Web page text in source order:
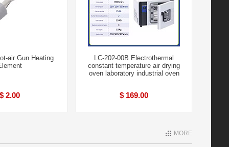
air Gun Heating
$ 2.00
LC-202-00B Electrothermal
constant temperature air drying
oven laboratory industrial oven
$ 169.00
MORE